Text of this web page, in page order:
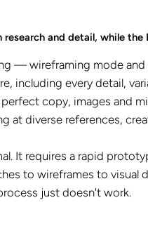
and detail, while
— wireframing mode
including every detail,
copy, images and
at diverse references,
It requires a rapid
to wireframes to visual
just doesn't work.